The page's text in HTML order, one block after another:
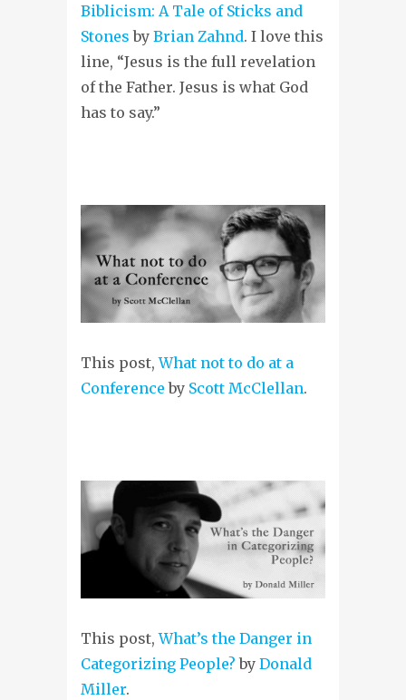
Biblicism: A Tale of Sticks and
Stones by Brian Zahnd. I love this
line, “Jesus is the full revelation
of the Father. Jesus is what God
has to say.”
This post,What not to do at a
Conference by Scott McClellan.
This post,What’s the Danger in
Categorizing People? by Donald
Miller.